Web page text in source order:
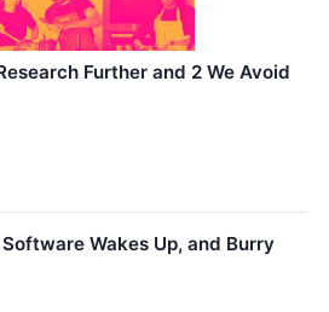
Further and 2 We Avoid
Wakes Up, and Burry